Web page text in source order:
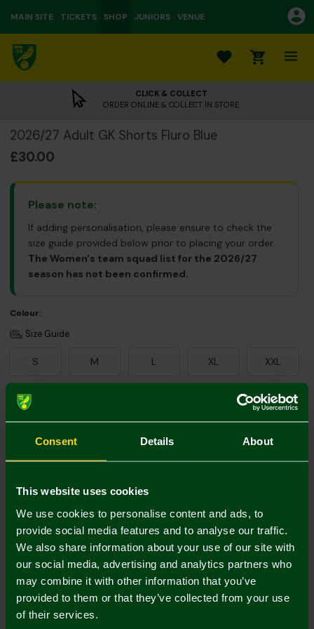
Consent Details About
This website uses cookies
We use cookies to personalise content and ads, to
provide social media features and to analyse our traffic.
We also share information about your use of our site with
our social media, advertising and analytics partners who
may combine it with other information that you’ve
provided to them or that they’ve collected from your use
of their services.
MAIN SITE TICKETS SHOP JUNIORS VENUE
0
CLICK & COLLECT
ORDER ONLINE & COLLECT IN STORE
2026/27 Adult GK Shorts Fluro Blue
£30.00
Please note:
If adding personalisation, please ensure to check the
size guide provided below prior to placing your order.
The Women's team squad list for the 2026/27
season has not been confirmed.
Colour:
Size Guide
S M L XL XXL